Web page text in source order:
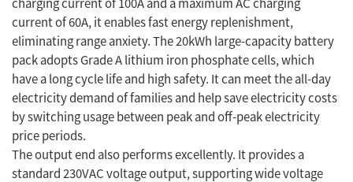
current of 60A, it enables fast energy replenishment,
eliminating range anxiety. The 20kWh large-capacity battery
pack adopts Grade A lithium iron phosphate cells, which
have a long cycle life and high safety. It can meet the all-day
electricity demand of families and help save electricity costs
by switching usage between peak and off-peak electricity
price periods.
The output end also performs excellently. It provides a
standard 230VAC voltage output, supporting wide voltage